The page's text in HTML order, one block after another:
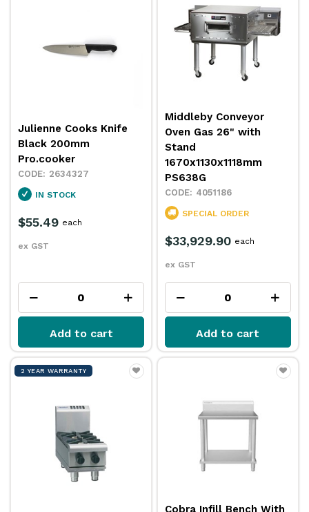
Julienne Cooks Knife
Black 200mm
Pro.cooker
2634327
IN STOCK
$55.49
ex GST
each
Add to cart
Middleby Conveyor
Oven Gas 26" with
Stand
1670x1130x1118mm
PS638G
4051186
SPECIAL ORDER
$33,929.90
ex GST
each
Add to cart
2 YEAR WARRANTY
Cobra Infill Bench With